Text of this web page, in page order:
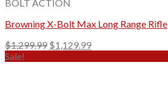
BOLT ACTION
Browning X-Bolt Max Long Range Rifle
$1,299.99 Original
$1,129.99Current
Sale!